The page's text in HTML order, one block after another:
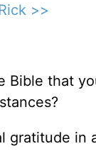
>>
Bible that
gratitude